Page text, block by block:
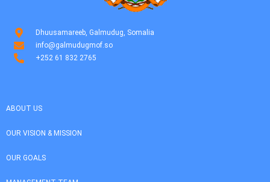
Dhuusamareeb, Galmudug, Somalia
info@galmudugmof.so
+252 61 832 2765
ABOUT US
OUR VISION & MISSION
OUR GOALS